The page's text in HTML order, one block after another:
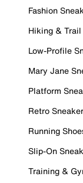
Fashion
Hiking & Trail
Low-Profile
Mary Jane
Platform
Retro
Running
Slip-On
Training &